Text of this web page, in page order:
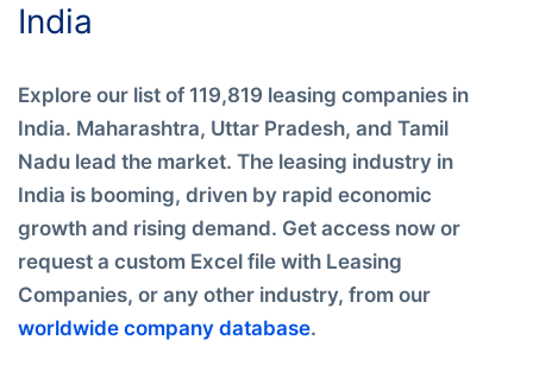
India
Explore our list of 119,819 leasing companies in
India. Maharashtra, Uttar Pradesh, and Tamil
Nadu lead the market. The leasing industry in
India is booming, driven by rapid economic
growth and rising demand. Get access now or
request a custom Excel file with Leasing
Companies, or any other industry, from our
worldwide company database.